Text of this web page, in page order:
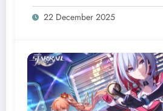
22 December 2025